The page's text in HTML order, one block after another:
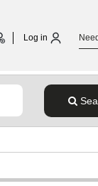
Log in